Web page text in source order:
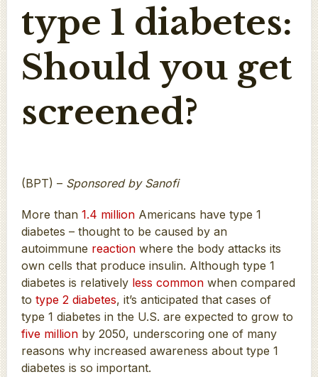
type 1 diabetes:
Should you get
screened?
(BPT) – Sponsored by Sanofi
More than 1.4 millionAmericans have type 1
diabetes – thought to be caused by an
autoimmune reactionwhere the body attacks its
own cells that produce insulin. Although type 1
diabetes is relatively less commonwhen compared
to type 2 diabetes, it’s anticipated that cases of
type 1 diabetes in the U.S. are expected to grow to
five millionby 2050, underscoring one of many
reasons why increased awareness about type 1
diabetes is so important.